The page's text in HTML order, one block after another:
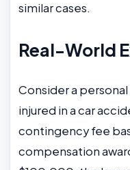
similar cases.
Real-World
Consider a
injured in a car
contingency fee
compensation